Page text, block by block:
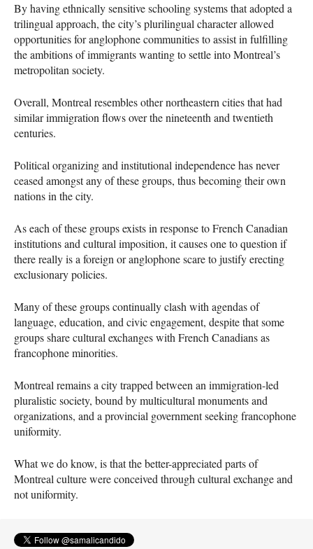
By having ethnically sensitive schooling systems that adopted a
trilingual approach, the city’s plurilingual character allowed
opportunities for anglophone communities to assist in fulfilling
the ambitions of immigrants wanting to settle into Montreal’s
metropolitan society.
Overall, Montreal resembles other northeastern cities that had
similar immigration flows over the nineteenth and twentieth
centuries.
Political organizing and institutional independence has never
ceased amongst any of these groups, thus becoming their own
nations in the city.
As each of these groups exists in response to French Canadian
institutions and cultural imposition, it causes one to question if
there really is a foreign or anglophone scare to justify erecting
exclusionary policies.
Many of these groups continually clash with agendas of
language, education, and civic engagement, despite that some
groups share cultural exchanges with French Canadians as
francophone minorities.
Montreal remains a city trapped between an immigration-led
pluralistic society, bound by multicultural monuments and
organizations, and a provincial government seeking francophone
uniformity.
What we do know, is that the better-appreciated parts of
Montreal culture were conceived through cultural exchange and
not uniformity.